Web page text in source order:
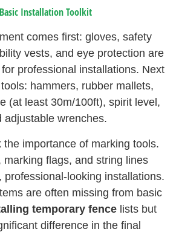
Basic Installation Toolkit
comes first: gloves, safety
vests, and eye protection are
professional installations. Next
hammers, rubber mallets,
(at least 30m/100ft), spirit level,
adjustable wrenches.
the importance of marking tools.
marking flags, and string lines
professional-looking installations.
are often missing from basic
temporary fencelists but
difference in the final